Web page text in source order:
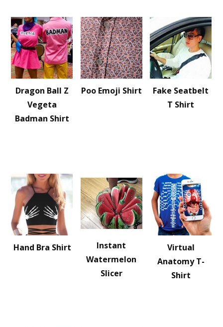
Dragon Ball Z
Vegeta
Badman Shirt
Poo Emoji Shirt
Fake Seatbelt
T Shirt
Hand Bra Shirt
Instant
Watermelon
Slicer
Virtual
Anatomy T-
Shirt